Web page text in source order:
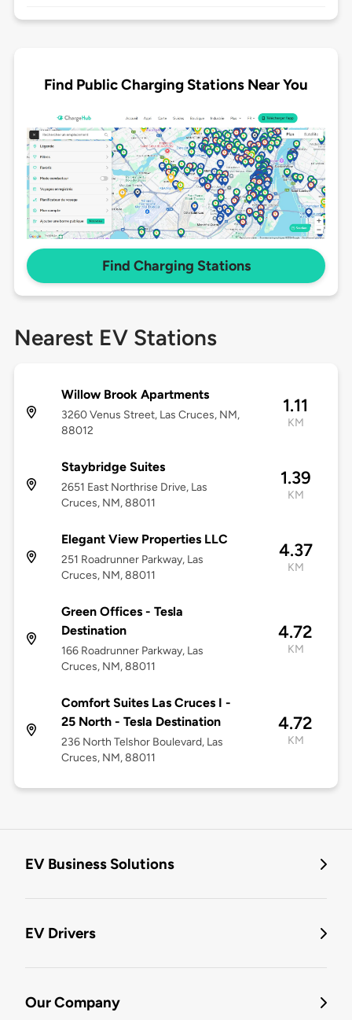
Find Public Charging Stations Near You
Find Charging Stations
Nearest EV Stations
Willow Brook Apartments
3260 Venus Street, Las Cruces, NM,
88012
1.11
KM
Staybridge Suites
2651 East Northrise Drive, Las
Cruces, NM, 88011
1.39
KM
Elegant View Properties LLC
251 Roadrunner Parkway, Las
Cruces, NM, 88011
4.37
KM
Green Offices - Tesla
Destination
166 Roadrunner Parkway, Las
Cruces, NM, 88011
4.72
KM
Comfort Suites Las Cruces I -
25 North - Tesla Destination
236 North Telshor Boulevard, Las
Cruces, NM, 88011
4.72
KM
EV Business Solutions
EV Drivers
Our Company